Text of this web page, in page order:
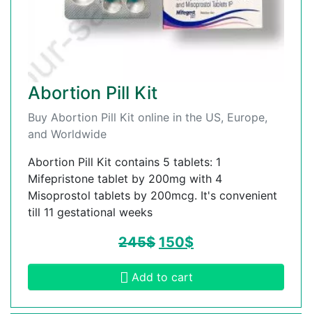
Abortion Pill Kit
Buy Abortion Pill Kit online in the US, Europe,
and Worldwide
Abortion Pill Kit contains 5 tablets: 1
Mifepristone tablet by 200mg with 4
Misoprostol tablets by 200mcg. It's convenient
till 11 gestational weeks
245$ 150$
Add to cart